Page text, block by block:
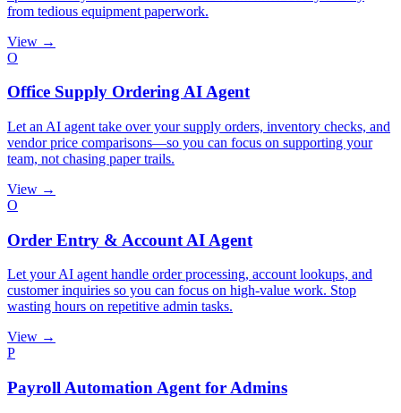
from tedious equipment paperwork.
View →
O
Office Supply Ordering AI Agent
Let an AI agent take over your supply orders, inventory checks, and
vendor price comparisons—so you can focus on supporting your
team, not chasing paper trails.
View →
O
Order Entry & Account AI Agent
Let your AI agent handle order processing, account lookups, and
customer inquiries so you can focus on high-value work. Stop
wasting hours on repetitive admin tasks.
View →
P
Payroll Automation Agent for Admins